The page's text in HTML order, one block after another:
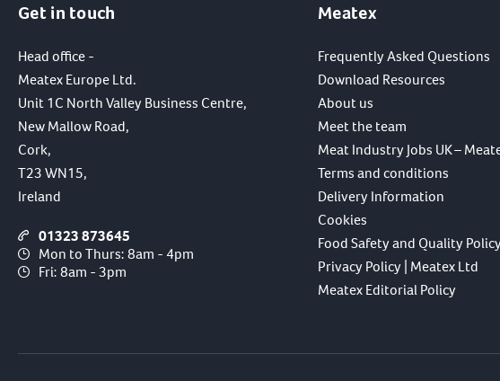
Get in touch
Head office -
Meatex Europe Ltd.
Unit 1C North Valley Business Centre,
New Mallow Road,
Cork,
T23 WN15,
Ireland
01323 873645
Mon to Thurs: 8am - 4pm
Fri: 8am - 3pm
Meatex
Frequently Asked Questions
Download Resources
About us
Meet the team
Meat Industry Jobs UK –
Terms and conditions
Delivery Information
Cookies
Food Safety and Quality
Privacy Policy | Meatex Ltd
Meatex Editorial Policy